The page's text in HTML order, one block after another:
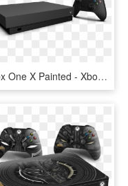
Xbox One X Painted - Xbox One X Console, HD Png Download